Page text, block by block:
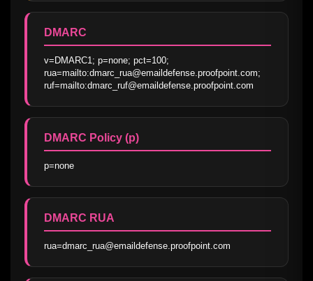
DMARC
v=DMARC1; p=none; pct=100;
rua=mailto:dmarc_rua@emaildefense.proofpoint.com;
ruf=mailto:dmarc_ruf@emaildefense.proofpoint.com
DMARC Policy (p)
p=none
DMARC RUA
rua=dmarc_rua@emaildefense.proofpoint.com